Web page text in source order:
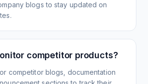
blogs to stay updated on
competitor products?
competitor blogs, documentation